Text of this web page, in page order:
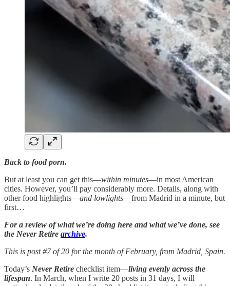
Back to food porn.
But at least you can get this—within minutes—in most American
cities. However, you’ll pay considerably more. Details, along with
other food highlights—and lowlights—from Madrid in a minute, but
first…
For a review of what we’re doing here and what we’ve done, see
the Never Retire archive.
This is post #7 of 20 for the month of February, from Madrid, Spain.
Today’s Never Retire checklist item—living evenly across the
lifespan. In March, when I write 20 posts in 31 days, I will